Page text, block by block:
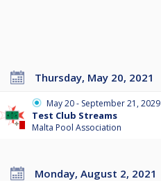
Thursday, May 20, 2021
May 20 - September 21, 2029
Test Club Streams
Malta Pool Association
Monday, August 2, 2021